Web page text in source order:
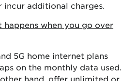
incur additional charges.
happens when you go over
5G home internet plans
on the monthly data used.
hand, offer unlimited or